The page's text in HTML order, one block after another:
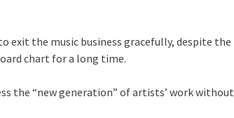
exit the music business gracefully, despite the
chart for a long time.
the “new generation” of artists’ work without